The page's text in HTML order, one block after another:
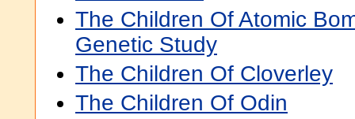
The Children Of Atomic
Genetic Study
The Children Of Cloverley
The Children Of Odin